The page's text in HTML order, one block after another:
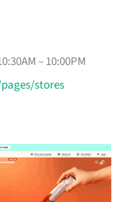
– 10:00PM
stores